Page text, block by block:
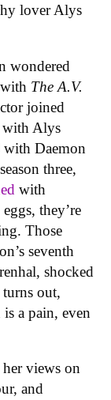
lover Alys
wondered
The A.V.
joined
with Alys
Daemon
three,
with
they’re
Those
seventh
shocked
out,
a pain, even
views on
and